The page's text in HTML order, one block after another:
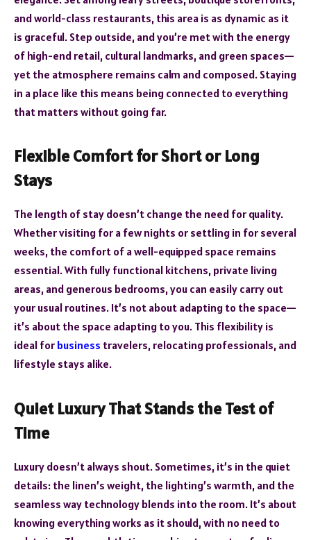
and world-class restaurants, this area is as dynamic as it
is graceful. Step outside, and you’re met with the energy
of high-end retail, cultural landmarks, and green spaces—
yet the atmosphere remains calm and composed. Staying
in a place like this means being connected to everything
that matters without going far.
Flexible Comfort for Short or Long
Stays
The length of stay doesn’t change the need for quality.
Whether visiting for a few nights or settling in for several
weeks, the comfort of a well-equipped space remains
essential. With fully functional kitchens, private living
areas, and generous bedrooms, you can easily carry out
your usual routines. It’s not about adapting to the space—
it’s about the space adapting to you. This flexibility is
ideal for business travelers, relocating professionals, and
lifestyle stays alike.
Quiet Luxury That Stands the Test of
Time
Luxury doesn’t always shout. Sometimes, it’s in the quiet
details: the linen’s weight, the lighting’s warmth, and the
seamless way technology blends into the room. It’s about
knowing everything works as it should, with no need to